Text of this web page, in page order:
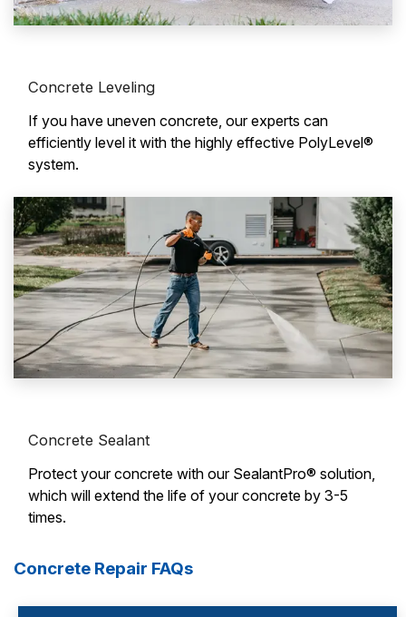
Concrete Leveling
If you have uneven concrete, our experts can
efficiently level it with the highly effective PolyLevel®
system.
Concrete Sealant
Protect your concrete with our SealantPro® solution,
which will extend the life of your concrete by 3-5
times.
Concrete Repair FAQs